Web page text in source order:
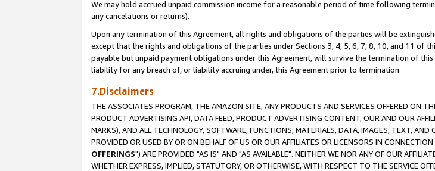
We may hold accrued unpaid commission income for a reasonable period of time following
any cancelations or returns).
Upon any termination of this Agreement, all rights and obligations of the parties will be
except that the rights and obligations of the parties under Sections 3, 4, 5, 6, 7, 8, 10, and 11 of
payable but unpaid payment obligations under this Agreement, will survive the termination of
liability for any breach of, or liability accruing under, this Agreement prior to termination.
7.Disclaimers
THE ASSOCIATES PROGRAM, THE AMAZON SITE, ANY PRODUCTS AND SERVICES OFFERED ON
PRODUCT ADVERTISING API, DATA FEED, PRODUCT ADVERTISING CONTENT, OUR AND OUR
MARKS), AND ALL TECHNOLOGY, SOFTWARE, FUNCTIONS, MATERIALS, DATA, IMAGES, TEXT,
PROVIDED OR USED BY OR ON BEHALF OF US OR OUR AFFILIATES OR LICENSORS IN
OFFERINGS") ARE PROVIDED "AS IS" AND "AS AVAILABLE". NEITHER WE NOR ANY OF OUR
WHETHER EXPRESS, IMPLIED, STATUTORY, OR OTHERWISE, WITH RESPECT TO THE SERVICE